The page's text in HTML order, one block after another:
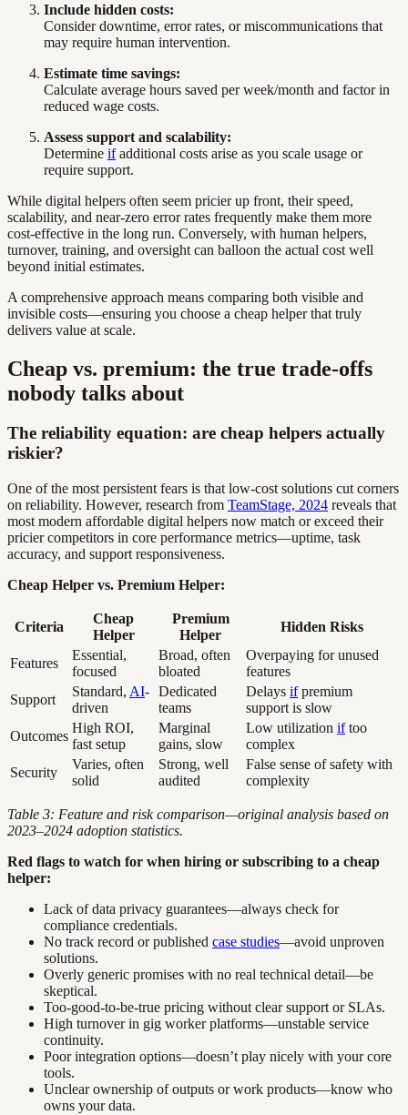
Include hidden costs:
Consider downtime, error rates, or miscommunications that
may require human intervention.
Estimate time savings:
Calculate average hours saved per week/month and factor in
reduced wage costs.
Assess support and scalability:
Determine ifadditional costs arise as you scale usage or
require support.
While digital helpers often seem pricier up front, their speed,
scalability, and near-zero error rates frequently make them more
cost-effective in the long run. Conversely, with human helpers,
turnover, training, and oversight can balloon the actual cost well
beyond initial estimates.
A comprehensive approach means comparing both visible and
invisible costs—ensuring you choose a cheap helper that truly
delivers value at scale.
Cheap vs. premium: the true trade-offs
nobody talks about
The reliability equation: are cheap helpers actually
riskier?
One of the most persistent fears is that low-cost solutions cut corners
on reliability. However, research from TeamStage, 2024 reveals that
most modern affordable digital helpers now match or exceed their
pricier competitors in core performance metrics—uptime, task
accuracy, and support responsiveness.
Cheap Helper vs. Premium Helper:
Criteria
Cheap
Helper
Premium
Helper
Hidden Risks
Features
Essential,
focused
Broad, often
bloated
Overpaying for unused
features
Support
Standard, AI-
driven
Dedicated
teams
Delays ifpremium
support is slow
Outcomes
High ROI,
fast setup
Marginal
gains, slow
Low utilization iftoo
complex
Security
Varies, often
solid
Strong, well
audited
False sense of safety with
complexity
Table 3: Feature and risk comparison—original analysis based on
2023–2024 adoption statistics.
Red flags to watch for when hiring or subscribing to a cheap
helper:
Lack of data privacy guarantees—always check for
compliance credentials.
No track record or published case studies—avoid unproven
solutions.
Overly generic promises with no real technical detail—be
skeptical.
Too-good-to-be-true pricing without clear support or SLAs.
High turnover in gig worker platforms—unstable service
continuity.
Poor integration options—doesn’t play nicely with your core
tools.
Unclear ownership of outputs or work products—know who
owns your data.